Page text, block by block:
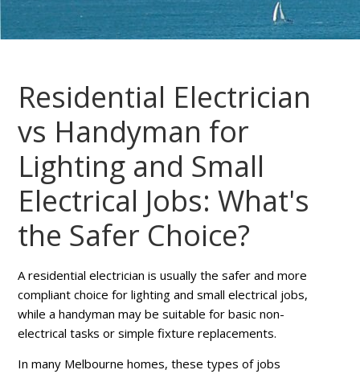
Residential Electrician
vs Handyman for
Lighting and Small
Electrical Jobs: What's
the Safer Choice?
A residential electrician is usually the safer and more
compliant choice for lighting and small electrical jobs,
while a handyman may be suitable for basic non-
electrical tasks or simple fixture replacements.
In many Melbourne homes, these types of jobs